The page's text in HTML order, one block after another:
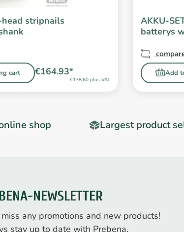
head stripnails
cart
€138.60 plus VAT
€164.93*
AKKU-
batterys
Add
shop Largest product
NEWSLETTER
any promotions and new products!
stay up to date with Prebena.